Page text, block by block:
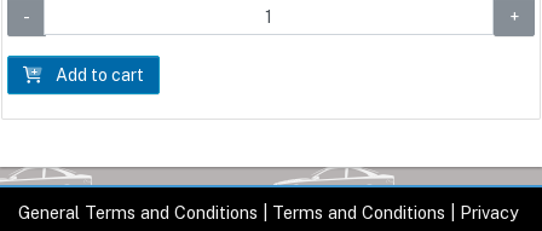
Add to cart
General Terms and Conditions Terms and Conditions Privacy